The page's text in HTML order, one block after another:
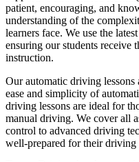
patient, encouraging, and
understanding of the
learners face. We use the
ensuring our students receive
instruction.
Our automatic driving
ease and simplicity of
driving lessons are ideal for
manual driving. We cover all
control to advanced driving
well-prepared for their driving